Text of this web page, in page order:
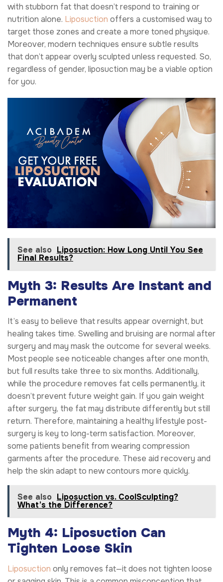
with stubborn fat that doesn’t respond to training or
nutrition alone. Liposuction offers a customised way to
target those zones and create a more toned physique.
Moreover, modern techniques ensure subtle results
that don’t appear overly sculpted unless requested. So,
regardless of gender, liposuction may be a viable option
for you.
See also Liposuction: How Long Until You See
Final Results?
Myth 3: Results Are Instant and
Permanent
It’s easy to believe that results appear overnight, but
healing takes time. Swelling and bruising are normal after
surgery and may mask the outcome for several weeks.
Most people see noticeable changes after one month,
but full results take three to six months. Additionally,
while the procedure removes fat cells permanently, it
doesn’t prevent future weight gain. If you gain weight
after surgery, the fat may distribute differently but still
return. Therefore, maintaining a healthy lifestyle post-
surgery is key to long-term satisfaction. Moreover,
some patients benefit from wearing compression
garments after the procedure. These aid recovery and
help the skin adapt to new contours more quickly.
See also Liposuction vs. CoolSculpting?
What’s the Difference?
Myth 4: Liposuction Can
Tighten Loose Skin
Liposuction only removes fat—it does not tighten loose